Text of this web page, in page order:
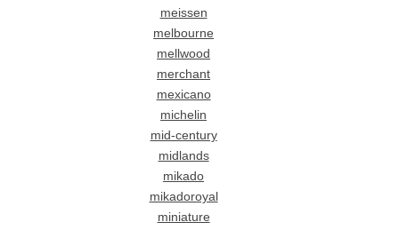
meissen
melbourne
mellwood
merchant
mexicano
michelin
mid-century
midlands
mikado
mikadoroyal
miniature